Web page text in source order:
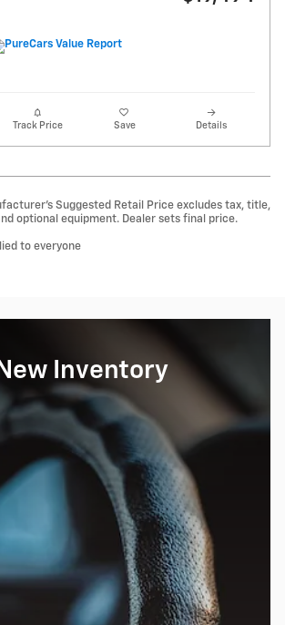
Track Price Save Details
Suggested Retail Price excludes tax, title,
optional equipment. Dealer sets final price.
to everyone
New Inventory